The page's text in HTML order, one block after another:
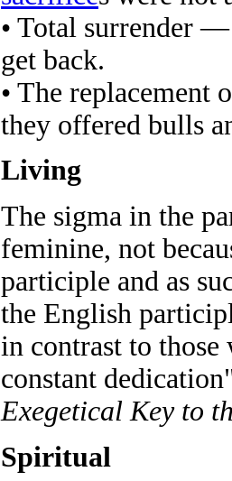
• Total surrender
get back.
• The replacement
they offered bulls
Living
The sigma in the
feminine, not
participle and as
the English
in contrast to
constant
Exegetical Key to
Spiritual